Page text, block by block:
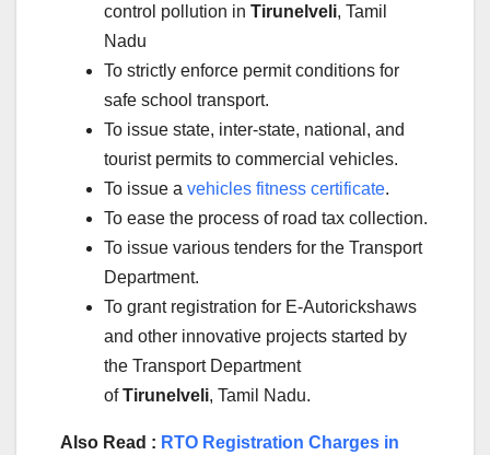
control pollution in Tirunelveli, Tamil
Nadu
To strictly enforce permit conditions for
safe school transport.
To issue state, inter-state, national, and
tourist permits to commercial vehicles.
To issue a vehicles fitness certificate.
To ease the process of road tax collection.
To issue various tenders for the Transport
Department.
To grant registration for E-Autorickshaws
and other innovative projects started by
the Transport Department
ofTirunelveli, Tamil Nadu.
Also Read : RTO Registration Charges in